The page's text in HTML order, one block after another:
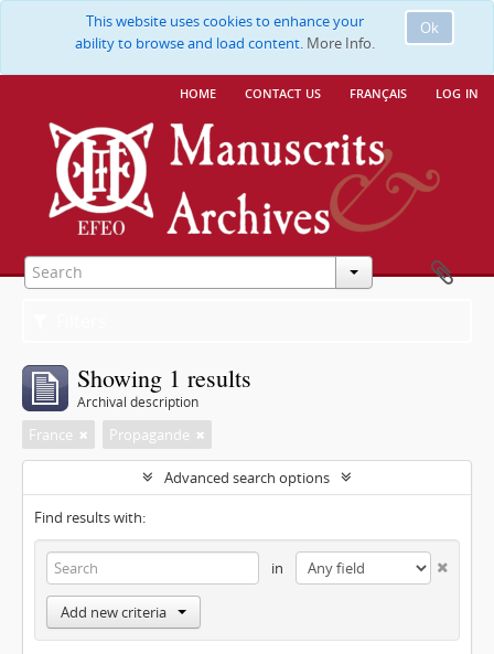
Ok
This website uses cookies to enhance your
ability to browse and load content. More Info.
home contact us français log in
Showing 1 results
Archival description
France Propagande
Advanced search options
Find results with:
in
Add new criteria